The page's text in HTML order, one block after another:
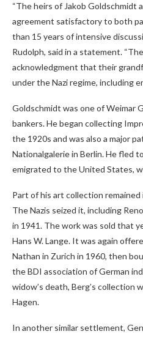
“The heirs of Jakob Goldschmidt
agreement satisfactory to both
than 15 years of intensive
Rudolph, said in a statement.
acknowledgment that their
under the Nazi regime, including
Goldschmidt was one of Weimar
bankers. He began collecting
the 1920s and was also a major
Nationalgalerie in Berlin. He fled
emigrated to the United States,
Part of his art collection remained
The Nazis seized it, including
in 1941. The work was sold that
Hans W. Lange. It was again
Nathan in Zurich in 1960, then
the BDI association of German
widow’s death, Berg’s
Hagen.
In another similar settlement,